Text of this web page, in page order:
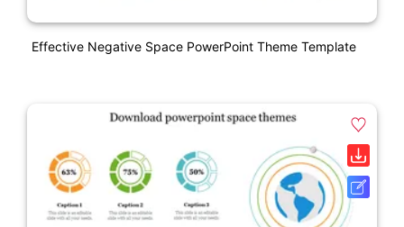
Effective Negative Space PowerPoint Theme Template